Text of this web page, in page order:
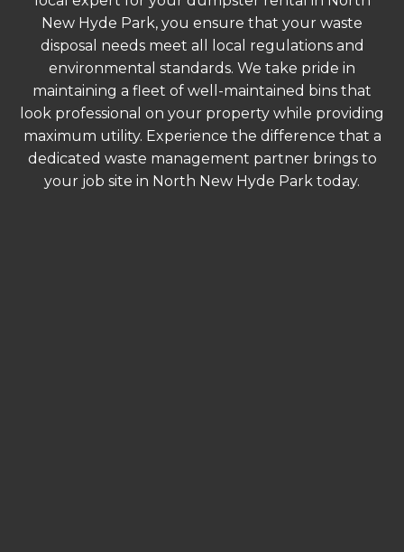
New Hyde Park, you ensure that your waste
disposal needs meet all local regulations and
environmental standards. We take pride in
maintaining a fleet of well-maintained bins that
look professional on your property while providing
maximum utility. Experience the difference that a
dedicated waste management partner brings to
your job site in North New Hyde Park today.